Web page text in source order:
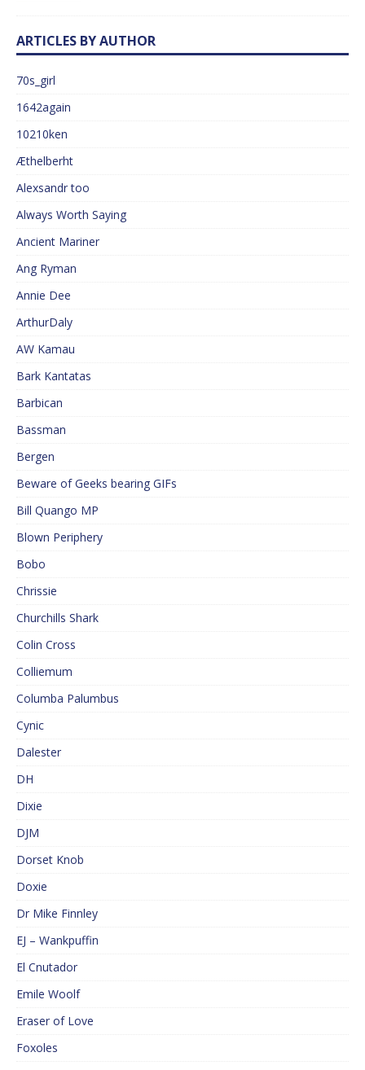
ARTICLES BY AUTHOR
70s_girl
1642again
10210ken
Æthelberht
Alexsandr too
Always Worth Saying
Ancient Mariner
Ang Ryman
Annie Dee
ArthurDaly
AW Kamau
Bark Kantatas
Barbican
Bassman
Bergen
Beware of Geeks bearing GIFs
Bill Quango MP
Blown Periphery
Bobo
Chrissie
Churchills Shark
Colin Cross
Colliemum
Columba Palumbus
Cynic
Dalester
DH
Dixie
DJM
Dorset Knob
Doxie
Dr Mike Finnley
EJ – Wankpuffin
El Cnutador
Emile Woolf
Eraser of Love
Foxoles